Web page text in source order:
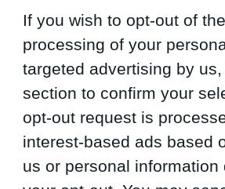
If you wish to opt-out of
processing of your
targeted advertising by
section to confirm your
opt-out request is
interest-based ads based
us or personal